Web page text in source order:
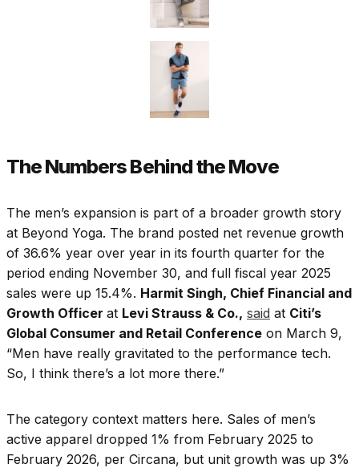
The Numbers Behind the Move
The men’s expansion is part of a broader growth story
at Beyond Yoga. The brand posted net revenue growth
of 36.6% year over year in its fourth quarter for the
period ending November 30, and full fiscal year 2025
sales were up 15.4%. Harmit Singh, Chief Financial and
Growth Officer at Levi Strauss & Co., said at Citi’s
Global Consumer and Retail Conference on March 9,
“Men have really gravitated to the performance tech.
So, I think there’s a lot more there.”
The category context matters here. Sales of men’s
active apparel dropped 1% from February 2025 to
February 2026, per Circana, but unit growth was up 3%